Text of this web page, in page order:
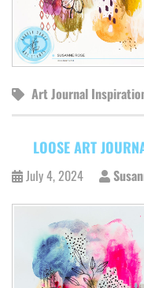
Art Journal
LOOSE ART
July 4, 2024